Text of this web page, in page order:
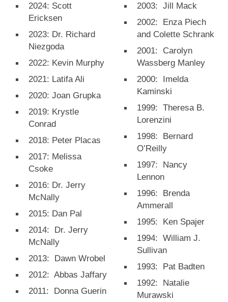
2024: Scott
Ericksen
2023: Dr. Richard
Niezgoda
2022: Kevin Murphy
2021: Latifa Ali
2020: Joan Grupka
2019: Krystle
Conrad
2018: Peter Placas
2017: Melissa
Csoke
2016: Dr. Jerry
McNally
2015: Dan Pal
2014: Dr. Jerry
McNally
2013: Dawn Wrobel
2012: Abbas Jaffary
2011: Donna Guerin
2003: Jill Mack
2002: Enza Piech
and Colette Schrank
2001: Carolyn
Wassberg Manley
2000: Imelda
Kaminski
1999: Theresa B.
Lorenzini
1998: Bernard
O’Reilly
1997: Nancy
Lennon
1996: Brenda
Ammerall
1995: Ken Spajer
1994: William J.
Sullivan
1993: Pat Badten
1992: Natalie
Murawski